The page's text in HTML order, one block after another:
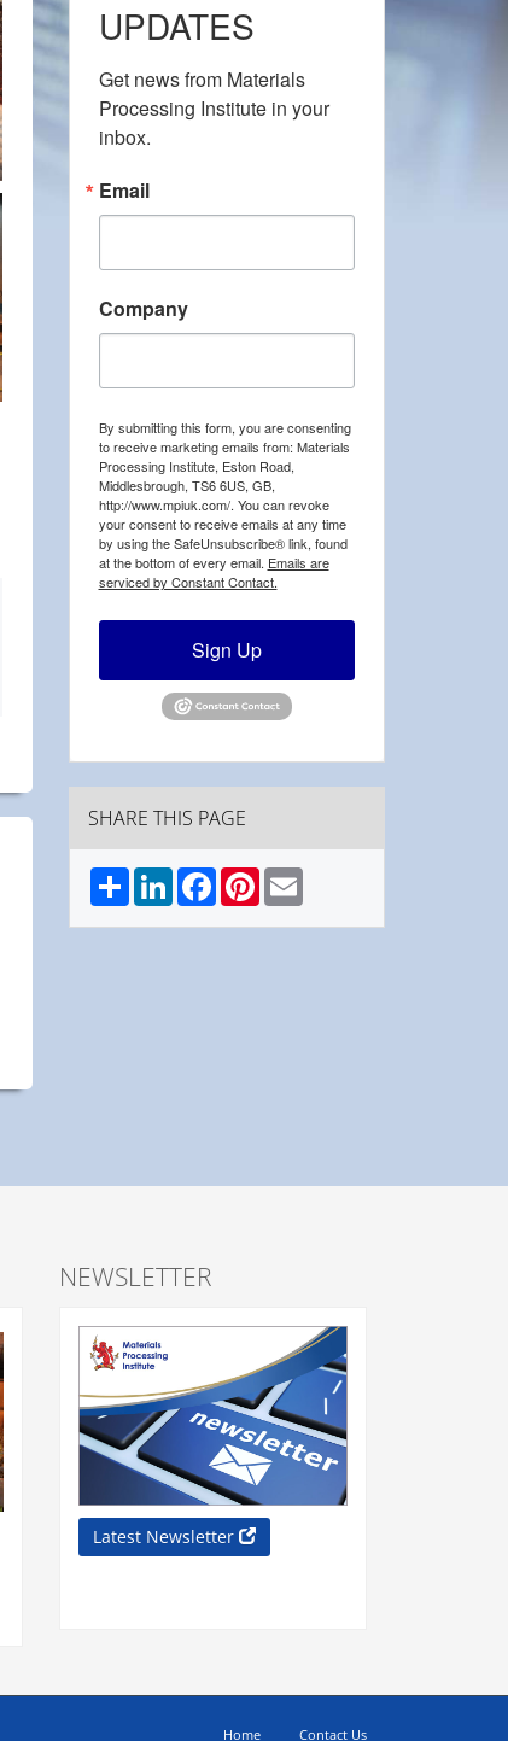
UPDATES
Get news from Materials
Processing Institute in your
inbox.
Email
Company
By submitting this form, you are consenting
to receive marketing emails from: Materials
Processing Institute, Eston Road,
Middlesbrough, TS6 6US, GB,
http://www.mpiuk.com/. You can revoke
your consent to receive emails at any time
by using the SafeUnsubscribe® link, found
at the bottom of every email. Emails are
serviced by Constant Contact.
Sign Up
SHARE THIS PAGE
Share LinkedInFacebookPinterestEmail
NEWSLETTER
Latest Newsletter
Home Contact Us